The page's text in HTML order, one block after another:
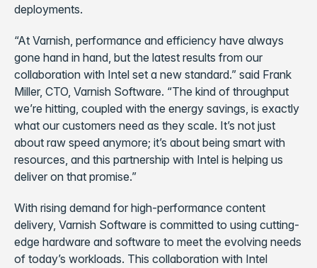
deployments.
“At Varnish, performance and efficiency have always
gone hand in hand, but the latest results from our
collaboration with Intel set a new standard.” said Frank
Miller, CTO, Varnish Software. “The kind of throughput
we’re hitting, coupled with the energy savings, is exactly
what our customers need as they scale. It’s not just
about raw speed anymore; it’s about being smart with
resources, and this partnership with Intel is helping us
deliver on that promise.”
With rising demand for high-performance content
delivery, Varnish Software is committed to using cutting-
edge hardware and software to meet the evolving needs
of today’s workloads. This collaboration with Intel